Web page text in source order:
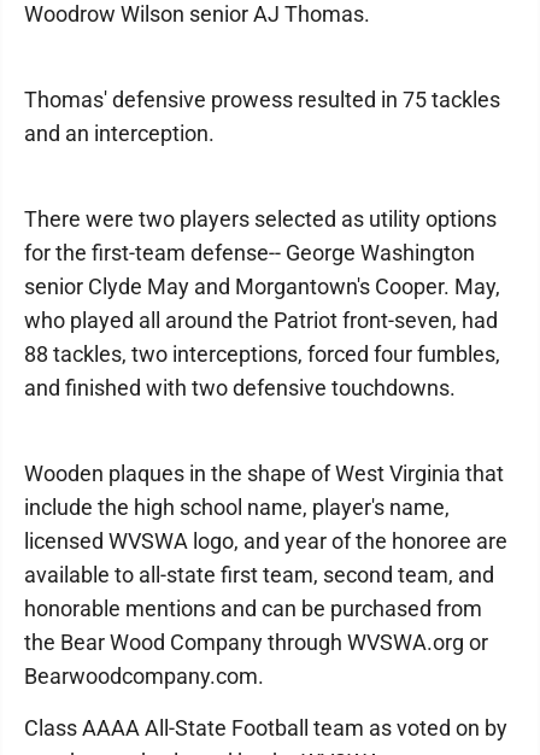
Woodrow Wilson senior AJ Thomas.
Thomas' defensive prowess resulted in 75 tackles
and an interception.
There were two players selected as utility options
for the first-team defense-- George Washington
senior Clyde May and Morgantown's Cooper. May,
who played all around the Patriot front-seven, had
88 tackles, two interceptions, forced four fumbles,
and finished with two defensive touchdowns.
Wooden plaques in the shape of West Virginia that
include the high school name, player's name,
licensed WVSWA logo, and year of the honoree are
available to all-state first team, second team, and
honorable mentions and can be purchased from
the Bear Wood Company through WVSWA.org or
Bearwoodcompany.com.
Class AAAA All-State Football team as voted on by